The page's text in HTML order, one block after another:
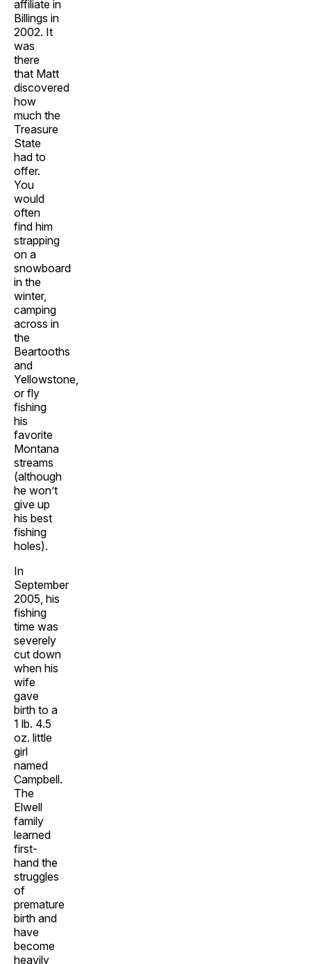
affiliate in
Billings in
2002. It
was
there
that Matt
discovered
how
much the
Treasure
State
had to
offer.
You
would
often
find him
strapping
on a
snowboard
in the
winter,
camping
across in
the
Beartooths
and
Yellowstone,
or fly
fishing
his
favorite
Montana
streams
(although
he won’t
give up
his best
fishing
holes).
In
September
2005, his
fishing
time was
severely
cut down
when his
wife
gave
birth to a
1 lb. 4.5
oz. little
girl
named
Campbell.
The
Elwell
family
learned
first-
hand the
struggles
of
premature
birth and
have
become
heavily